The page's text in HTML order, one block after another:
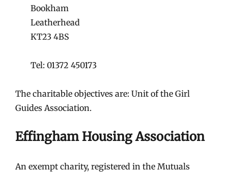
Bookham
Leatherhead
KT23 4BS
Tel: 01372 450173
The charitable objectives are: Unit of the Girl
Guides Association.
Effingham Housing Association
An exempt charity, registered in the Mutuals